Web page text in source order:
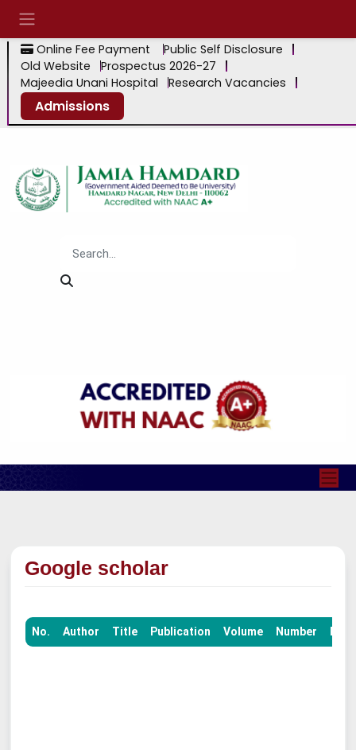
Online Fee Payment
Public Self Disclosure
Old Website
Prospectus 2026-27
Majeedia Unani Hospital
Research Vacancies
Admissions
Google scholar
No. Author Title Publication Volume Number